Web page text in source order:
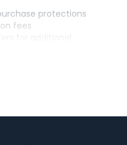
protections
fees
using Uber and